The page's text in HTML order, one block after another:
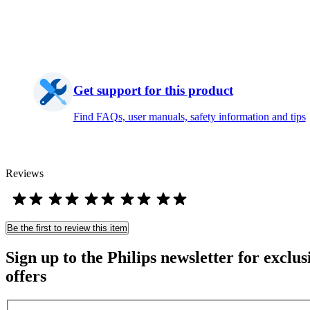
Get support for this product
Find FAQs, user manuals, safety information and tips
Reviews
Be the first to review this item
Sign up to the Philips newsletter for
offers